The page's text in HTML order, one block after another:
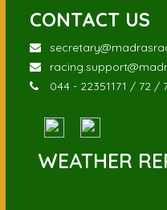
CONTACT US
044 - 22351171 / 72 /
WEATHER